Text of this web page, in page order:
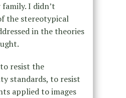
I didn’t
the stereotypical
in the theories
resist the
standards, to resist
applied to images